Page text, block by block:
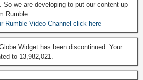
So we are developing to put our content up
Rumble:
Rumble Video Channel click here
Widget has been discontinued. Your
to 13,982,021.